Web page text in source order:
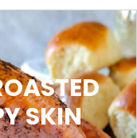
SKIN